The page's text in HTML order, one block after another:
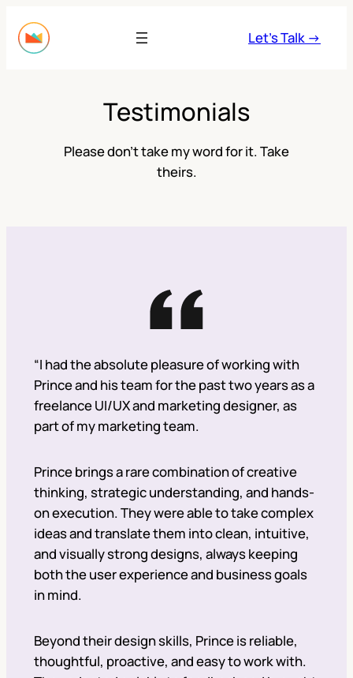
to
content
Let’s Talk →
Testimonials
Please don’t take my word for it. Take
theirs.
“I had the absolute pleasure of working with
Prince and his team for the past two years as a
freelance UI/UX and marketing designer, as
part of my marketing team.
Prince brings a rare combination of creative
thinking, strategic understanding, and hands-
on execution. They were able to take complex
ideas and translate them into clean, intuitive,
and visually strong designs, always keeping
both the user experience and business goals
in mind.
Beyond their design skills, Prince is reliable,
thoughtful, proactive, and easy to work with.